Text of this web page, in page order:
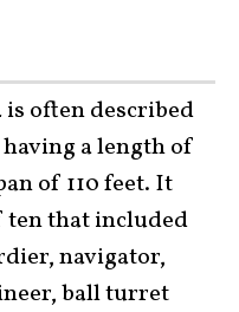
is often described
a length of
of 110 feet. It
ten that included
navigator,
ball turret